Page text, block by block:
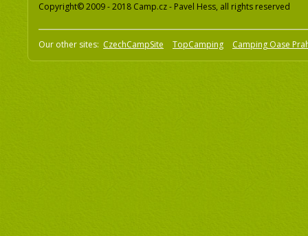
Copyright© 2009 - 2018 Camp.cz - Pavel Hess, all rights reserved
Our other sites: CzechCampSite TopCamping Camping Oase